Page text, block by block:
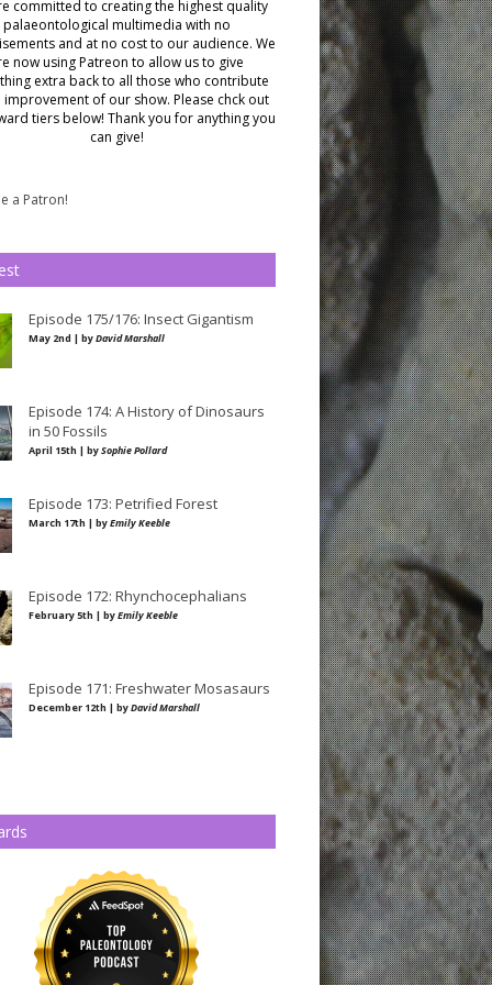
committed to creating the highest quality
palaeontological multimedia with no
and at no cost to our audience. We
now using Patreon to allow us to give
extra back to all those who contribute
of our show. Please chck out
tiers below! Thank you for anything you
can give!
a Patron!
Episode 175/176: Insect Gigantism
May 2nd | byDavid Marshall
Episode 174: A History of Dinosaurs
in 50 Fossils
April 15th | bySophie Pollard
Episode 173: Petrified Forest
March 17th | byEmily Keeble
Episode 172: Rhynchocephalians
February 5th | byEmily Keeble
Episode 171: Freshwater Mosasaurs
December 12th | byDavid Marshall